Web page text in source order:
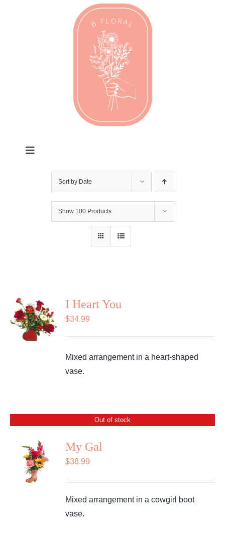
Toggle
Sort by Date
Show 100 Products
I Heart You
$34.99
Mixed arrangement in a heart-shaped
vase.
Out of stock
My Gal
$38.99
Mixed arrangement in a cowgirl boot
vase.